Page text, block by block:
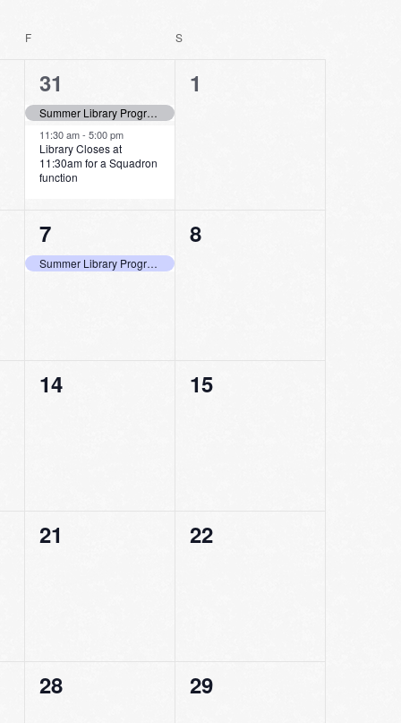
F S
2
events,
31
Summer Library Program Last Day to Log Minutes Read!
11:30 am-5:00 pm
Library Closes at
11:30am for a Squadron
function
0
1
1
event,
7
Summer Library Program Last Day to Pick Up Bags and Shop at the Store
0
8
0
14
0
15
0
21
0
22
0
28
0
29